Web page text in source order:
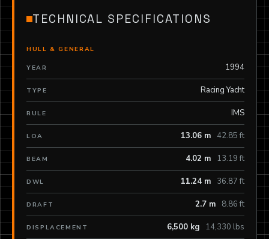
TECHNICAL SPECIFICATIONS
HULL & GENERAL
YEAR 1994
TYPE Racing Yacht
RULE IMS
LOA 13.06 m 42.85 ft
BEAM 4.02 m 13.19 ft
DWL 11.24 m 36.87 ft
DRAFT 2.7 m 8.86 ft
DISPLACEMENT 6,500 kg 14,330 lbs